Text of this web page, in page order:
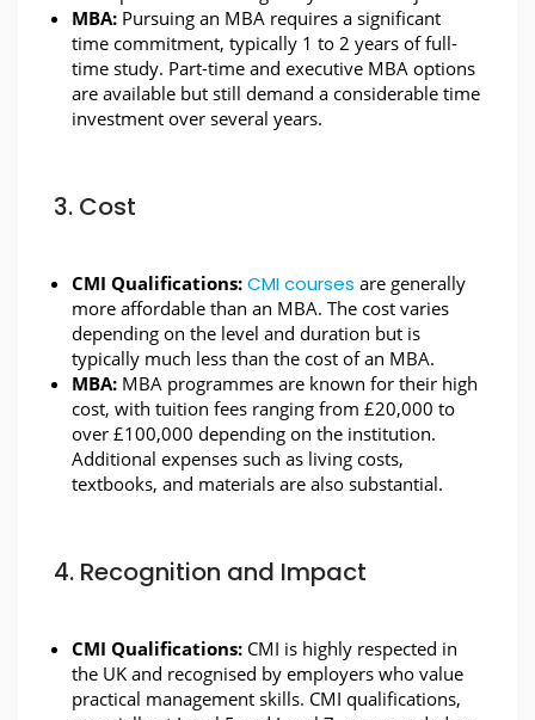
MBA: Pursuing an MBA requires a significant
time commitment, typically 1 to 2 years of full-
time study. Part-time and executive MBA options
are available but still demand a considerable time
investment over several years.
3. Cost
CMI Qualifications: CMI courses are generally
more affordable than an MBA. The cost varies
depending on the level and duration but is
typically much less than the cost of an MBA.
MBA: MBA programmes are known for their high
cost, with tuition fees ranging from £20,000 to
over £100,000 depending on the institution.
Additional expenses such as living costs,
textbooks, and materials are also substantial.
4. Recognition and Impact
CMI Qualifications: CMI is highly respected in
the UK and recognised by employers who value
practical management skills. CMI qualifications,